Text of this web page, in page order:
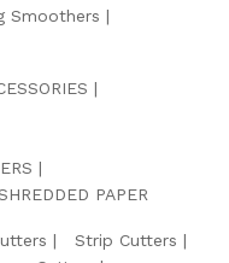
Smoothers
PAPER
Strip Cutters